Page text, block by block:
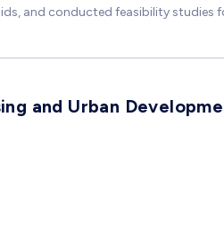
and conducted feasibility
and Urban